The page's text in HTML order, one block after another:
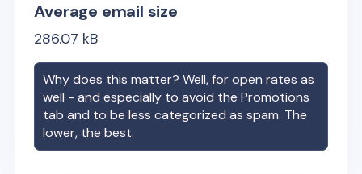
Average email size
286.07 kB
Why does this matter? Well, for open rates as
well - and especially to avoid the Promotions
tab and to be less categorized as spam. The
lower, the best.